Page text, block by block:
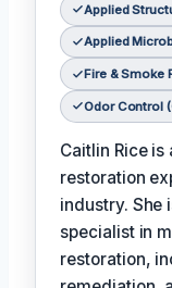
Applied
Applied
Fire & Smoke
Odor Control
Caitlin Rice
restoration
industry. She
specialist in
restoration,